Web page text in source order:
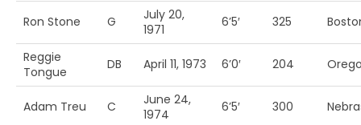
Ron Stone G
July 20,
1971
6’5′ 325
Reggie
Tongue
DB April 11, 1973 6’0′ 204
Adam Treu C
June 24,
1974
6’5′ 300